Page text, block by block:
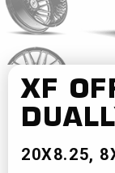
XF
20X8.25